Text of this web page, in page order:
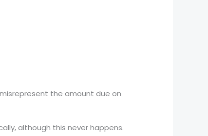
the amount due on
although this never happens.